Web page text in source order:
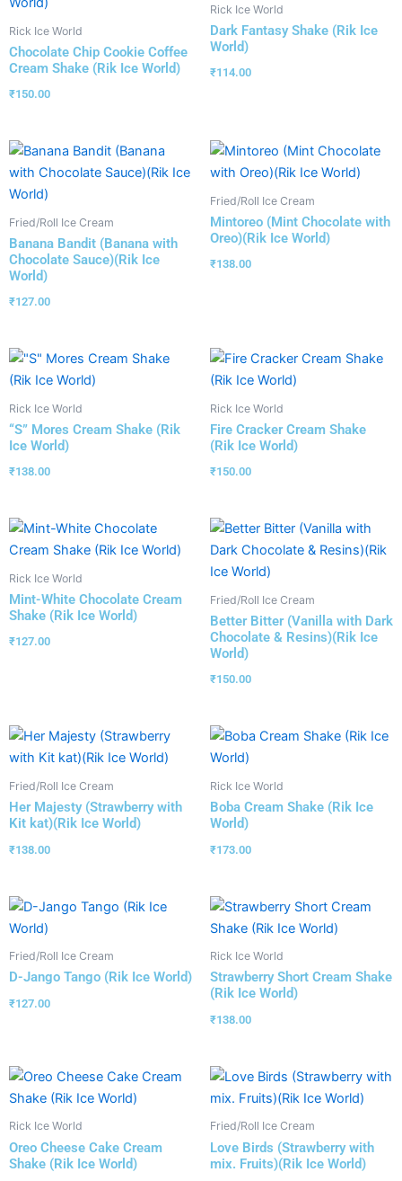
Rick Ice World
Chocolate Chip Cookie Coffee
Cream Shake (Rik Ice World)
₹150.00
Rick Ice World
Dark Fantasy Shake (Rik Ice
World)
₹114.00
Fried/Roll Ice Cream
Banana Bandit (Banana with
Chocolate Sauce)(Rik Ice
World)
₹127.00
Fried/Roll Ice Cream
Mintoreo (Mint Chocolate with
Oreo)(Rik Ice World)
₹138.00
Rick Ice World
“S” Mores Cream Shake (Rik
Ice World)
₹138.00
Rick Ice World
Fire Cracker Cream Shake
(Rik Ice World)
₹150.00
Rick Ice World
Mint-White Chocolate Cream
Shake (Rik Ice World)
₹127.00
Fried/Roll Ice Cream
Better Bitter (Vanilla with Dark
Chocolate & Resins)(Rik Ice
World)
₹150.00
Fried/Roll Ice Cream
Her Majesty (Strawberry with
Kit kat)(Rik Ice World)
₹138.00
Rick Ice World
Boba Cream Shake (Rik Ice
World)
₹173.00
Fried/Roll Ice Cream
D-Jango Tango (Rik Ice World)
₹127.00
Rick Ice World
Strawberry Short Cream Shake
(Rik Ice World)
₹138.00
Rick Ice World
Oreo Cheese Cake Cream
Shake (Rik Ice World)
Fried/Roll Ice Cream
Love Birds (Strawberry with
mix. Fruits)(Rik Ice World)